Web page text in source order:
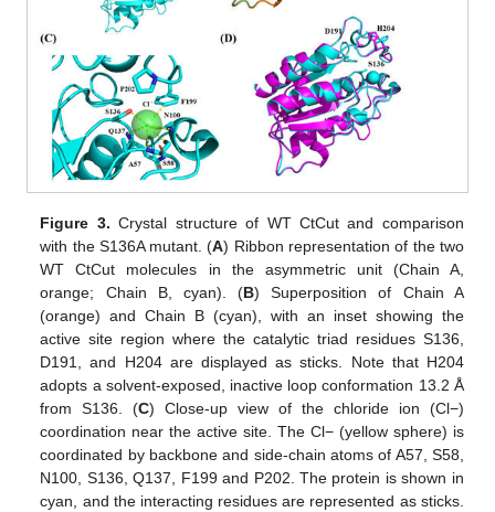
Figure 3. Crystal structure of WT CtCut and comparison
with the S136A mutant. (A) Ribbon representation of the two
WT CtCut molecules in the asymmetric unit (Chain A,
orange; Chain B, cyan). (B) Superposition of Chain A
(orange) and Chain B (cyan), with an inset showing the
active site region where the catalytic triad residues S136,
D191, and H204 are displayed as sticks. Note that H204
adopts a solvent-exposed, inactive loop conformation 13.2 Å
from S136. (C) Close-up view of the chloride ion (Cl−)
coordination near the active site. The Cl− (yellow sphere) is
coordinated by backbone and side-chain atoms of A57, S58,
N100, S136, Q137, F199 and P202. The protein is shown in
cyan, and the interacting residues are represented as sticks.